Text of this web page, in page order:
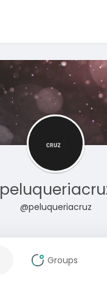
@peluqueriacruz
Groups